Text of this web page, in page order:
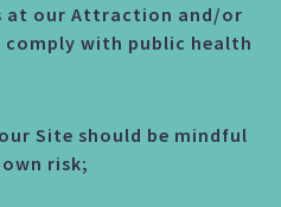
at our Attraction and/or
with public health
Site should be mindful
risk;